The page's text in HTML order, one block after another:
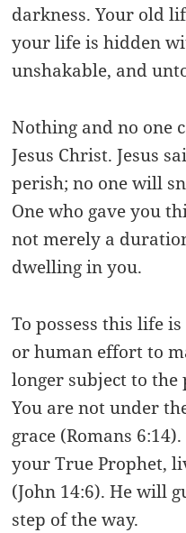
darkness. Your old
your life is hidden
unshakable, and
Nothing and no one
Jesus Christ. Jesus
perish; no one will
One who gave you
not merely a
dwelling in you.
To possess this life
or human effort to
longer subject to
You are not under
grace (Romans
your True Prophet,
(John 14:6). He will
step of the way.